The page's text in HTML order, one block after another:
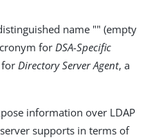
name "" (empty
for DSA-Specific
for Directory Server Agent, a
information over LDAP
supports in terms of